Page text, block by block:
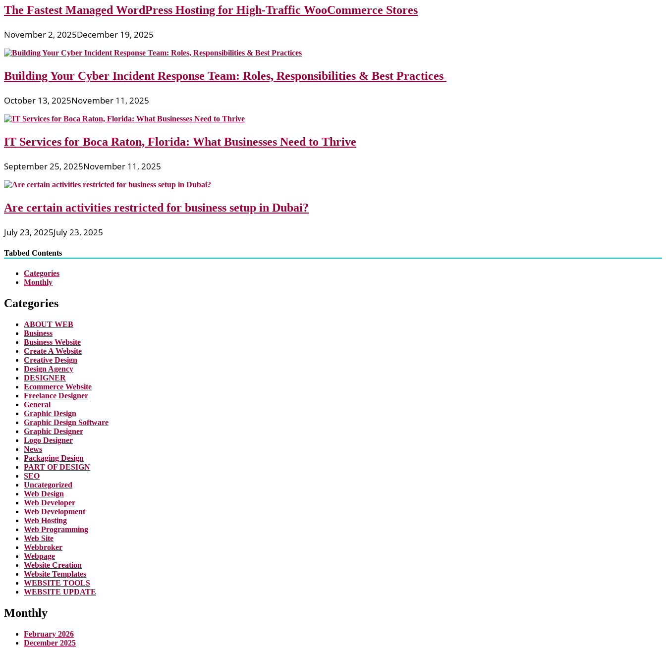
The Fastest Managed WordPress Hosting for High-Traffic WooCommerce Stores
November 2, 2025December 19, 2025
Building Your Cyber Incident Response Team: Roles, Responsibilities & Best Practices
October 13, 2025November 11, 2025
IT Services for Boca Raton, Florida: What Businesses Need to Thrive
September 25, 2025November 11, 2025
Are certain activities restricted for business setup in Dubai?
July 23, 2025July 23, 2025
Tabbed Contents
Categories
Monthly
Categories
ABOUT WEB
Business
Business Website
Create A Website
Creative Design
Design Agency
DESIGNER
Ecommerce Website
Freelance Designer
General
Graphic Design
Graphic Design Software
Graphic Designer
Logo Designer
News
Packaging Design
PART OF DESIGN
SEO
Uncategorized
Web Design
Web Developer
Web Development
Web Hosting
Web Programming
Web Site
Webbroker
Webpage
Website Creation
Website Templates
WEBSITE TOOLS
WEBSITE UPDATE
Monthly
February 2026
December 2025